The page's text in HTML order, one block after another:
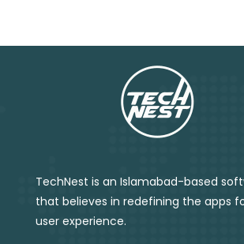
TechNest is an Islamabad-based
that believes in redefining the apps
user experience.